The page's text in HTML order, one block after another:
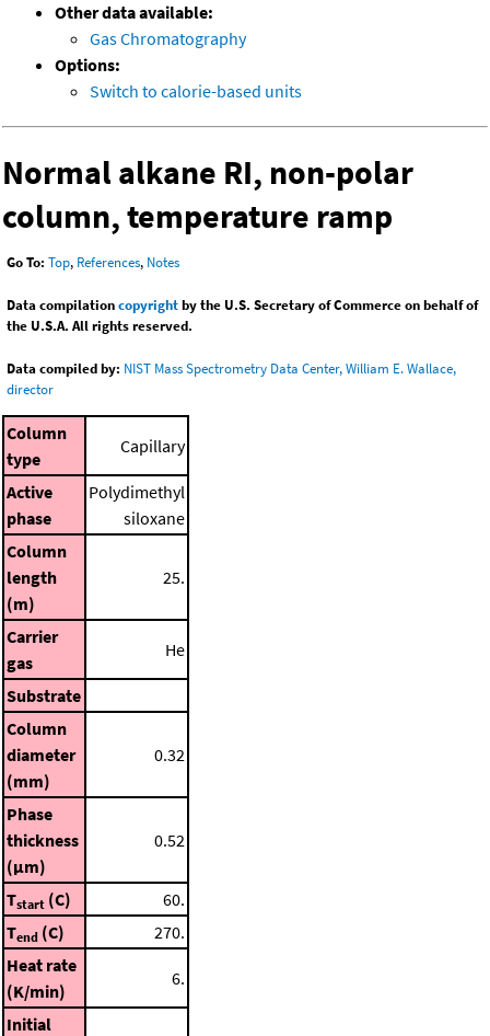
Other data available:
Gas Chromatography
Options:
Switch to calorie-based units
Normal alkane RI, non-polar
column, temperature ramp
Go To: Top, References, Notes
Data compilationcopyrightby the U.S. Secretary of Commerce on behalf of
the U.S.A. All rights reserved.
Data compiled by: NIST Mass Spectrometry Data Center, William E. Wallace,
director
Column
type
Capillary
Active
phase
Polydimethyl
siloxane
Column
length
(m)
25.
Carrier
gas
He
Substrate
Column
diameter
(mm)
0.32
Phase
thickness
(μm)
0.52
Tstart (C)
60.
Tend (C)
270.
Heat rate
(K/min)
6.
Initial